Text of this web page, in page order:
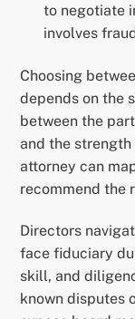
to negotiate
involves
Choosing
depends on the
between the
and the
attorney can
recommend the
Directors
face fiduciary
skill, and
known disputes